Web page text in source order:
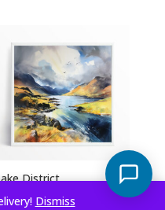
Dismiss
through
£294.00
District
Impressionist Blue Art
Room Wall Art |